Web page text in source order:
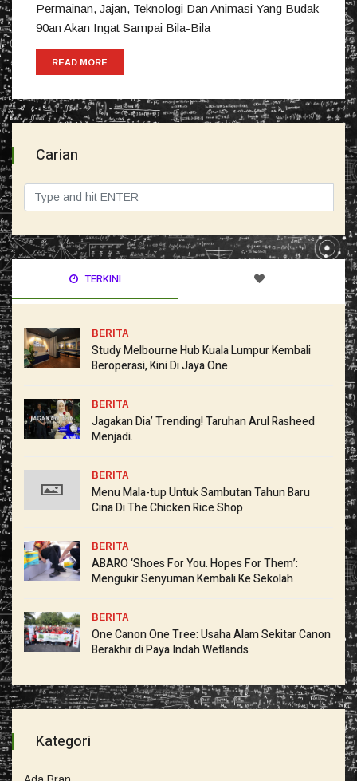
Permainan, Jajan, Teknologi Dan Animasi Yang Budak
90an Akan Ingat Sampai Bila-Bila
READ MORE
Carian
TERKINI
BERITA
Study Melbourne Hub Kuala Lumpur Kembali
Beroperasi, Kini Di Jaya One
BERITA
Jagakan Dia’ Trending! Taruhan Arul Rasheed
Menjadi.
BERITA
Menu Mala-tup Untuk Sambutan Tahun Baru
Cina Di The Chicken Rice Shop
BERITA
ABARO ‘Shoes For You. Hopes For Them’:
Mengukir Senyuman Kembali Ke Sekolah
BERITA
One Canon One Tree: Usaha Alam Sekitar Canon
Berakhir di Paya Indah Wetlands
Kategori